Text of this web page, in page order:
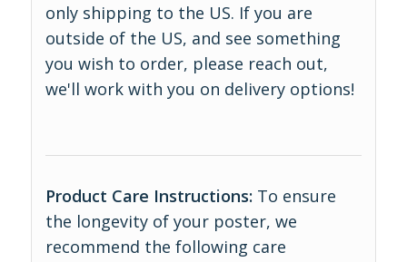
only shipping to the US. If you are
outside of the US, and see something
you wish to order, please reach out,
we'll work with you on delivery options!
Product Care Instructions: To ensure
the longevity of your poster, we
recommend the following care